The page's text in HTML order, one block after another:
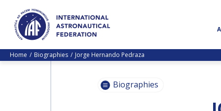
Home Biographies Jorge Hernando Pedraza
Biographies